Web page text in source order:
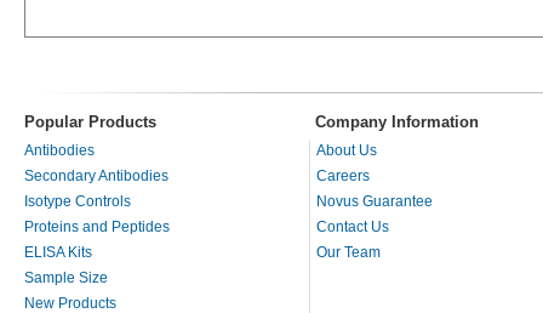
Popular Products Company Information
Antibodies
Secondary Antibodies
Isotype Controls
Proteins and Peptides
ELISA Kits
Sample Size
New Products
About Us
Careers
Novus Guarantee
Contact Us
Our Team